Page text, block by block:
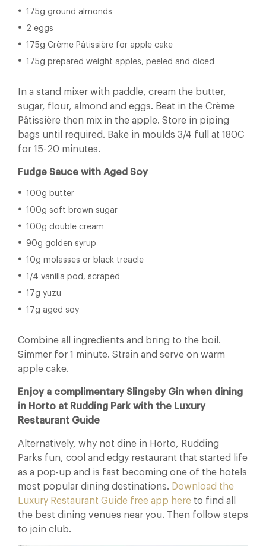
175g ground almonds
2 eggs
175g Crème Pâtissière for apple cake
175g prepared weight apples, peeled and diced
In a stand mixer with paddle, cream the butter,
sugar, flour, almond and eggs. Beat in the Crème
Pâtissière then mix in the apple. Store in piping
bags until required. Bake in moulds 3/4 full at 180C
for 15-20 minutes.
Fudge Sauce with Aged Soy
100g butter
100g soft brown sugar
100g double cream
90g golden syrup
10g molasses or black treacle
1/4 vanilla pod, scraped
17g yuzu
17g aged soy
Combine all ingredients and bring to the boil.
Simmer for 1 minute. Strain and serve on warm
apple cake.
Enjoy a complimentary Slingsby Gin when dining
in Horto at Rudding Park with the Luxury
Restaurant Guide
Alternatively, why not dine in Horto, Rudding
Parks fun, cool and edgy restaurant that started life
as a pop-up and is fast becoming one of the hotels
most popular dining destinations. Download the
Luxury Restaurant Guide free app here to find all
the best dining venues near you. Then follow steps
to join club.